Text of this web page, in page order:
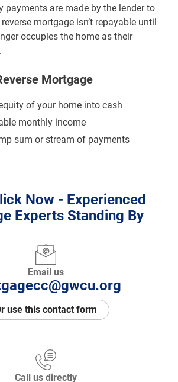
payments are made by the lender to
mortgage isn’t repayable until
occupies the home as their
Mortgage
of your home into cash
monthly income
sum or stream of payments
Now - Experienced
Experts Standing By
Email us
use this contact form
Call us directly